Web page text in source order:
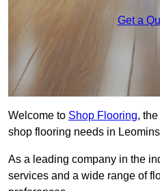
Get a
Welcome to Shop Flooring,
shop flooring needs in
As a leading company in the
services and a wide range of